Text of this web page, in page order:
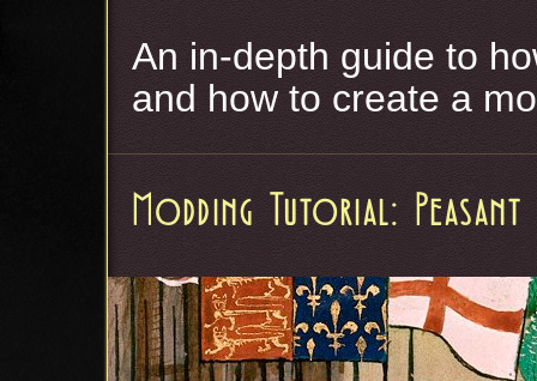
An in-depth guide to
and how to create a
Modding Tutorial: